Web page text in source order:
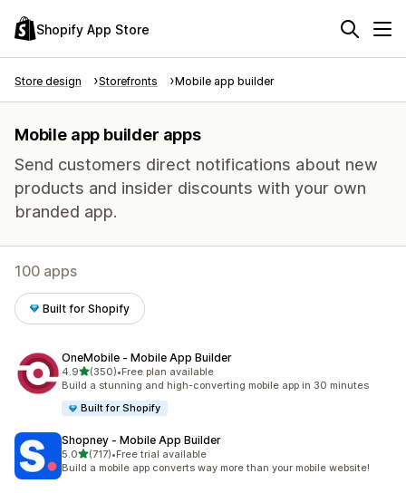
Shopify App Store
Store design Storefronts Mobile app builder
Mobile app builder apps
Send customers direct notifications about new
products and insider discounts with your own
branded app.
100 apps
Built for Shopify
OneMobile ‑ Mobile App Builder
4.9out of 5 stars
(350)
350 total reviews
•Free plan available
Build a stunning and high-converting mobile app in 30 minutes
Built for Shopify
Shopney ‑ Mobile App Builder
5.0out of 5 stars
(717)
717 total reviews
•Free trial available
Build a mobile app converts way more than your mobile website!